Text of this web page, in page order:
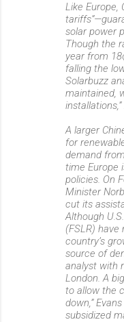
Like Europe,
solar power
Though the
year from
falling the
Solarbuzz
maintained,
A larger
for
demand
time Europe
policies. On
Minister
cut its
Although
(FSLR)
country’s
source of
analyst with
London. A
to allow the
down,”
subsidized